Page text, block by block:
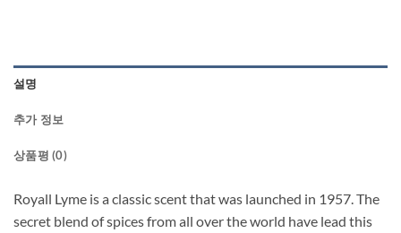
설명
추가 정보
상품평 (0)
Royall Lyme is a classic scent that was launched in 1957. The
secret blend of spices from all over the world have lead this